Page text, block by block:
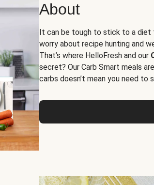
About
It can be tough to stick to a diet
worry about recipe hunting and
That’s where HelloFresh and our
secret? Our Carb Smart meals
carbs doesn’t mean you need to